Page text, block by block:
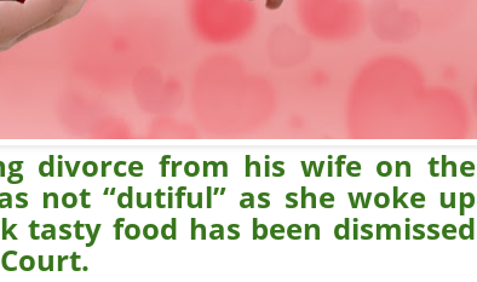
divorce from his wife on the
not “dutiful” as she woke up
tasty food has been dismissed